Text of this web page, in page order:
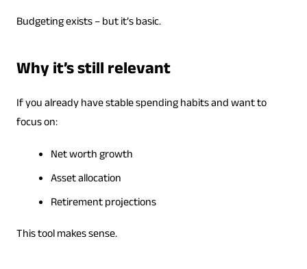
Budgeting exists – but it’s basic.
Why it’s still relevant
If you already have stable spending habits and want to
focus on:
Net worth growth
Asset allocation
Retirement projections
This tool makes sense.